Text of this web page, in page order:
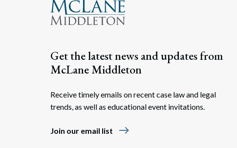
Get the latest news and updates from
McLane Middleton
Receive timely emails on recent case law and legal
trends, as well as educational event invitations.
Join our email list east